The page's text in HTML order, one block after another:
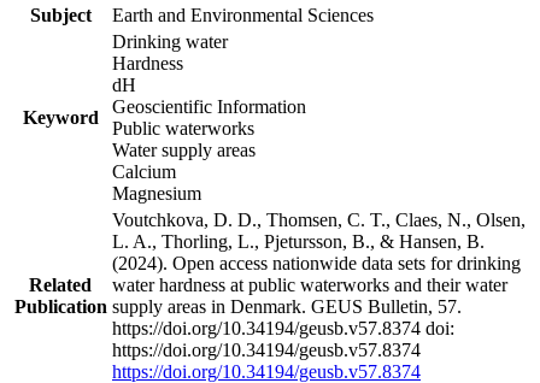
Subject
Earth and Environmental Sciences
Keyword
Drinking water
Hardness
dH
Geoscientific Information
Public waterworks
Water supply areas
Calcium
Magnesium
Related
Publication
Voutchkova, D. D., Thomsen, C. T., Claes, N., Olsen,
L. A., Thorling, L., Pjetursson, B., & Hansen, B.
(2024). Open access nationwide data sets for drinking
water hardness at public waterworks and their water
supply areas in Denmark. GEUS Bulletin, 57.
https://doi.org/10.34194/geusb.v57.8374 doi:
https://doi.org/10.34194/geusb.v57.8374
https://doi.org/10.34194/geusb.v57.8374